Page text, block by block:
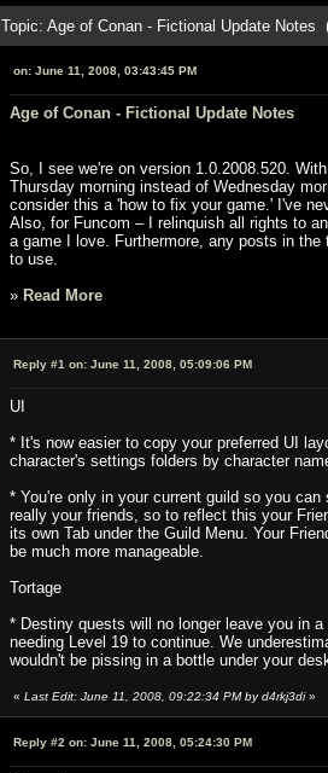
Topic: Age of Conan - Fictional Update Notes
on: June 11, 2008, 03:43:45 PM
Age of Conan - Fictional Update Notes
So, I see we're on version 1.0.2008.520.
Thursday morning instead of Wednesday
consider this a 'how to fix your game.' I've
Also, for Funcom – I relinquish all rights to
a game I love. Furthermore, any posts in
to use.
» Read More
Reply #1 on: June 11, 2008, 05:09:06 PM
UI
* It's now easier to copy your preferred UI
character's settings folders by character
* You're only in your current guild so you
really your friends, so to reflect this your
its own Tab under the Guild Menu. Your
be much more manageable.
Tortage
* Destiny quests will no longer leave you in
needing Level 19 to continue. We
wouldn't be pissing in a bottle under your
« Last Edit: June 11, 2008, 09:22:34 PM by d4rkj3di»
Reply #2 on: June 11, 2008, 05:24:30 PM